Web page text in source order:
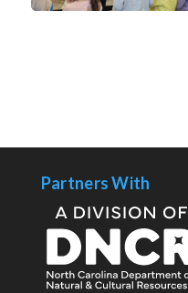
Partners With